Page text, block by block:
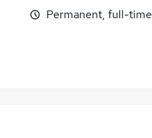
Permanent, full-time